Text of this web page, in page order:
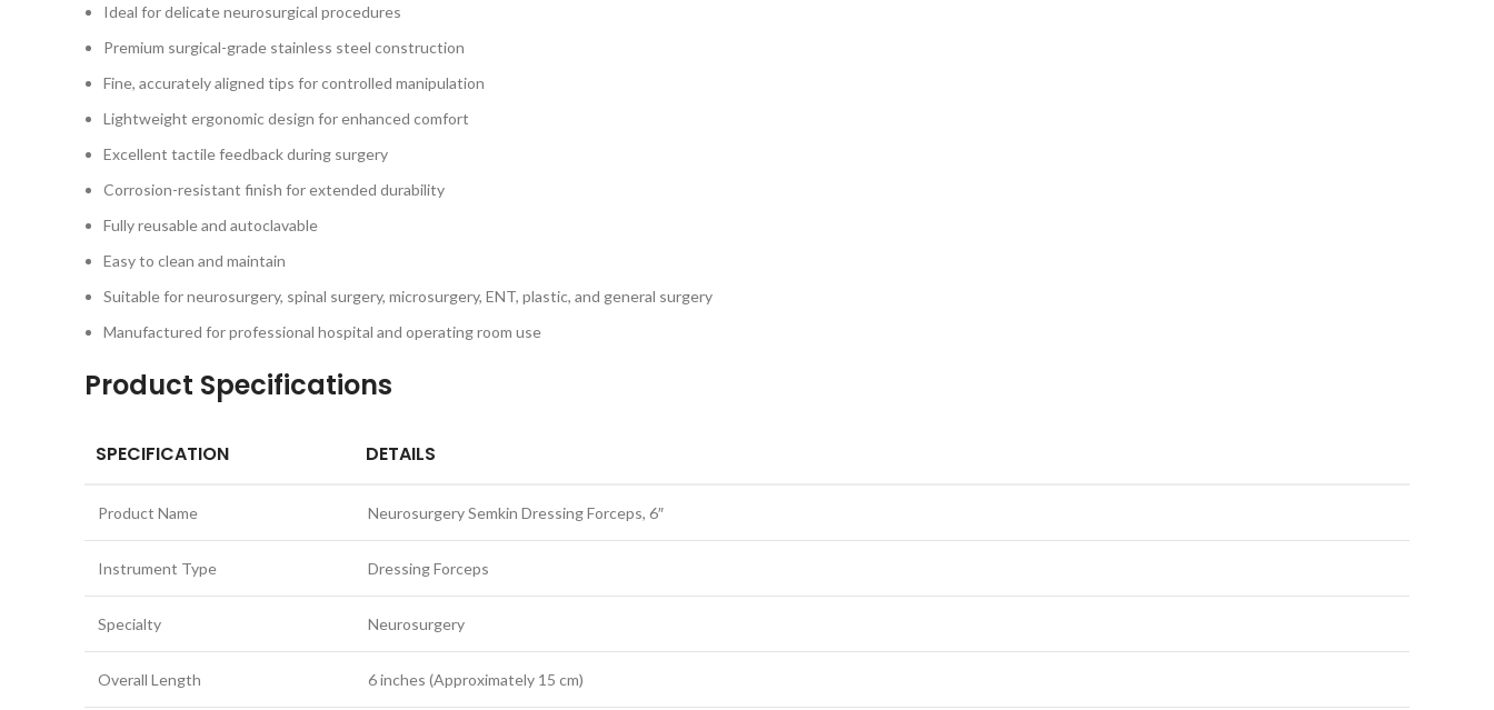
Ideal for delicate neurosurgical procedures
Premium surgical-grade stainless steel construction
Fine, accurately aligned tips for controlled manipulation
Lightweight ergonomic design for enhanced comfort
Excellent tactile feedback during surgery
Corrosion-resistant finish for extended durability
Fully reusable and autoclavable
Easy to clean and maintain
Suitable for neurosurgery, spinal surgery, microsurgery, ENT, plastic, and general surgery
Manufactured for professional hospital and operating room use
Product Specifications
SPECIFICATION DETAILS
Product Name Neurosurgery Semkin Dressing Forceps, 6″
Instrument Type Dressing Forceps
Specialty Neurosurgery
Overall Length 6 inches (Approximately 15 cm)